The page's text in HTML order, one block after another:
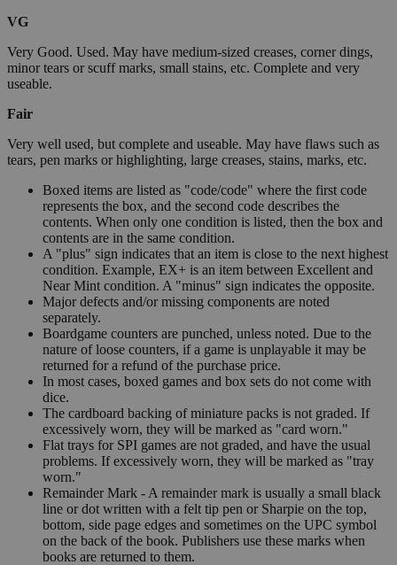
VG
Very Good. Used. May have medium-sized creases, corner dings,
minor tears or scuff marks, small stains, etc. Complete and very
useable.
Fair
Very well used, but complete and useable. May have flaws such as
tears, pen marks or highlighting, large creases, stains, marks, etc.
Boxed items are listed as "code/code" where the first code
represents the box, and the second code describes the
contents. When only one condition is listed, then the box and
contents are in the same condition.
A "plus" sign indicates that an item is close to the next highest
condition. Example, EX+ is an item between Excellent and
Near Mint condition. A "minus" sign indicates the opposite.
Major defects and/or missing components are noted
separately.
Boardgame counters are punched, unless noted. Due to the
nature of loose counters, if a game is unplayable it may be
returned for a refund of the purchase price.
In most cases, boxed games and box sets do not come with
dice.
The cardboard backing of miniature packs is not graded. If
excessively worn, they will be marked as "card worn."
Flat trays for SPI games are not graded, and have the usual
problems. If excessively worn, they will be marked as "tray
worn."
Remainder Mark - A remainder mark is usually a small black
line or dot written with a felt tip pen or Sharpie on the top,
bottom, side page edges and sometimes on the UPC symbol
on the back of the book. Publishers use these marks when
books are returned to them.